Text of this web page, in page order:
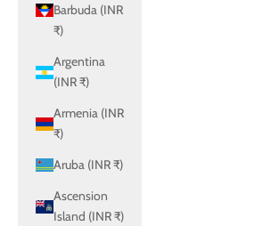
Barbuda (INR
₹)
Argentina
(INR ₹)
Armenia (INR
₹)
Aruba (INR ₹)
Ascension
Island (INR ₹)